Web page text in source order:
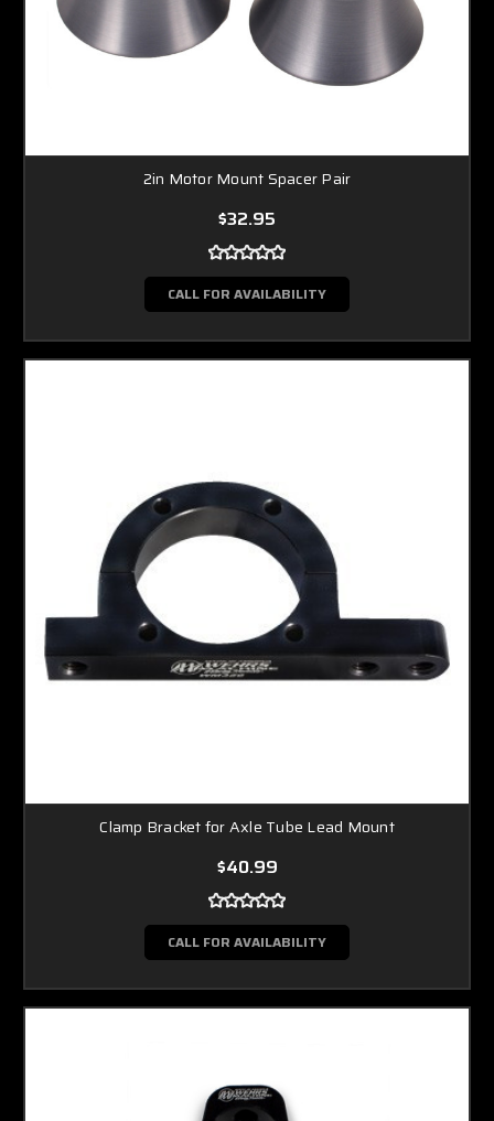
2in Motor Mount Spacer Pair
$32.95
CALL FOR AVAILABILITY
Clamp Bracket for Axle Tube Lead Mount
$40.99
CALL FOR AVAILABILITY